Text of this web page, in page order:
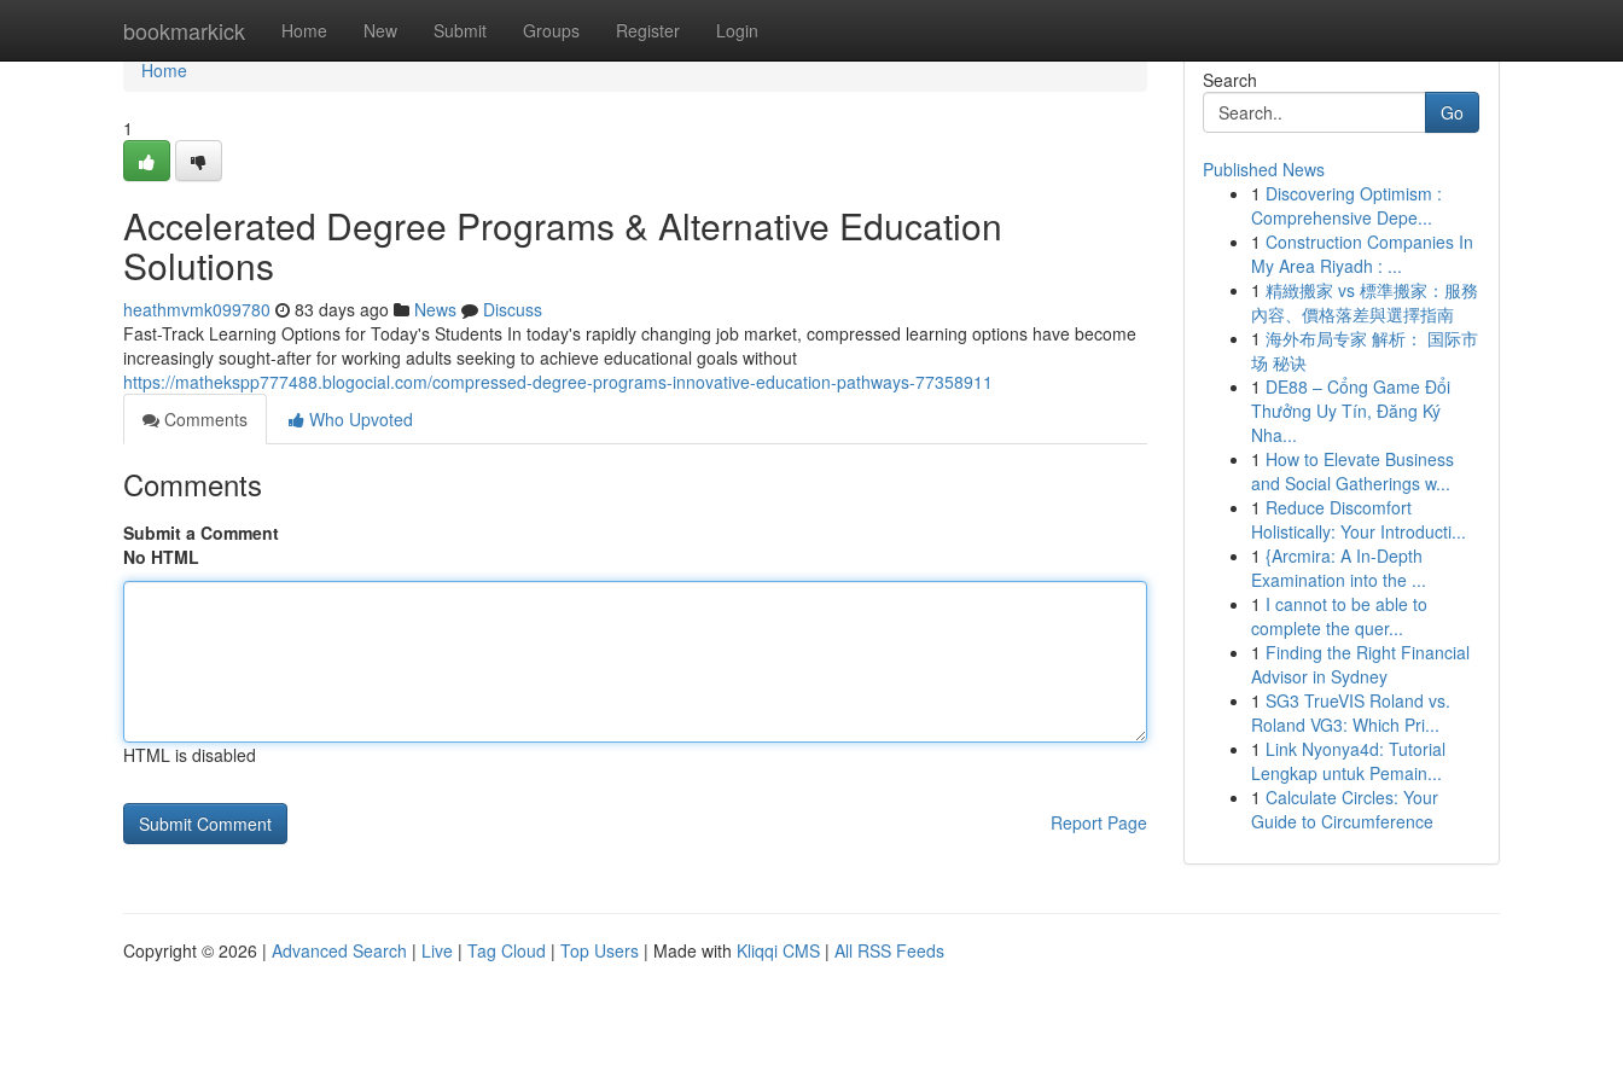
bookmarkick Home New Submit Groups Register Login
Home
Home
1
Accelerated Degree Programs & Alternative Education
Solutions
heathmvmk099780 83 days ago News
Discuss
Fast-Track Learning Options for Today's Students In today's rapidly changing job market, compressed learning options have become
increasingly sought-after for working adults seeking to achieve educational goals without
https://mathekspp777488.blogocial.com/compressed-degree-programs-innovative-education-pathways-77358911
Comments
Who Upvoted
Comments
Submit a Comment
No HTML
HTML is disabled
Report Page
Search
Go
Published News
1 Discovering Optimism :
Comprehensive Depe...
1 Construction Companies In
My Area Riyadh : ...
1 精緻搬家 vs 標準搬家：服務
內容、價格落差與選擇指南
1 海外布局专家 解析： 国际市
场 秘诀
1 DE88 – Cổng Game Đổi
Thưởng Uy Tín, Đăng Ký
Nha...
1 How to Elevate Business
and Social Gatherings w...
1 Reduce Discomfort
Holistically: Your Introducti...
1 {Arcmira: A In-Depth
Examination into the ...
1 I cannot to be able to
complete the quer...
1 Finding the Right Financial
Advisor in Sydney
1 SG3 TrueVIS Roland vs.
Roland VG3: Which Pri...
1 Link Nyonya4d: Tutorial
Lengkap untuk Pemain...
1 Calculate Circles: Your
Guide to Circumference
Copyright © 2026 | Advanced Search | Live | Tag Cloud | Top Users | Made with Kliqqi CMS | All RSS Feeds